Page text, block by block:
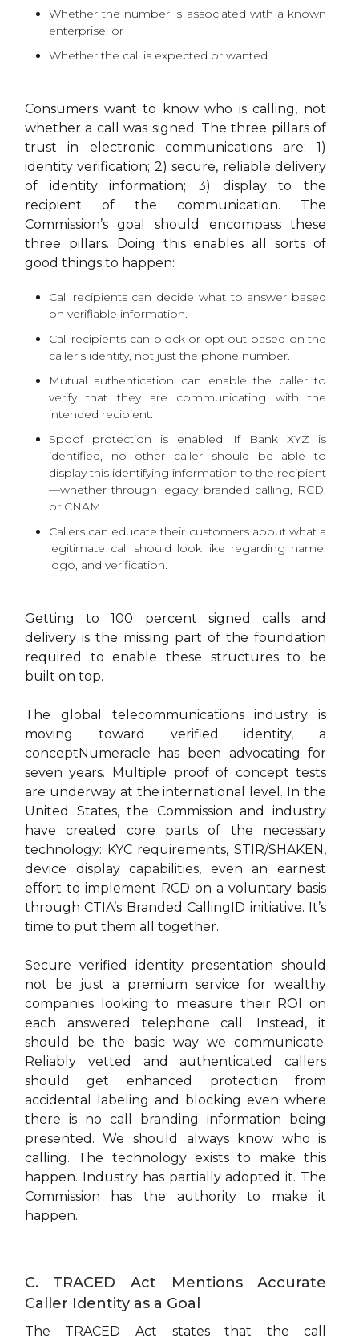
Whether the number is associated with a known
enterprise; or
Whether the call is expected or wanted.
Consumers want to know who is calling, not
whether a call was signed. The three pillars of
trust in electronic communications are: 1)
identity verification; 2) secure, reliable delivery
of identity information; 3) display to the
recipient of the communication. The
Commission’s goal should encompass these
three pillars. Doing this enables all sorts of
good things to happen:
Call recipients can decide what to answer based
on verifiable information.
Call recipients can block or opt out based on the
caller’s identity, not just the phone number.
Mutual authentication can enable the caller to
verify that they are communicating with the
intended recipient.
Spoof protection is enabled. If Bank XYZ is
identified, no other caller should be able to
display this identifying information to the recipient
—whether through legacy branded calling, RCD,
or CNAM.
Callers can educate their customers about what a
legitimate call should look like regarding name,
logo, and verification.
Getting to 100 percent signed calls and
delivery is the missing part of the foundation
required to enable these structures to be
built on top.
The global telecommunications industry is
moving toward verified identity, a
conceptNumeracle has been advocating for
seven years. Multiple proof of concept tests
are underway at the international level. In the
United States, the Commission and industry
have created core parts of the necessary
technology: KYC requirements, STIR/SHAKEN,
device display capabilities, even an earnest
effort to implement RCD on a voluntary basis
through CTIA’s Branded CallingID initiative. It’s
time to put them all together.
Secure verified identity presentation should
not be just a premium service for wealthy
companies looking to measure their ROI on
each answered telephone call. Instead, it
should be the basic way we communicate.
Reliably vetted and authenticated callers
should get enhanced protection from
accidental labeling and blocking even where
there is no call branding information being
presented. We should always know who is
calling. The technology exists to make this
happen. Industry has partially adopted it. The
Commission has the authority to make it
happen.
C. TRACED Act Mentions Accurate
Caller Identity as a Goal
The TRACED Act states that the call